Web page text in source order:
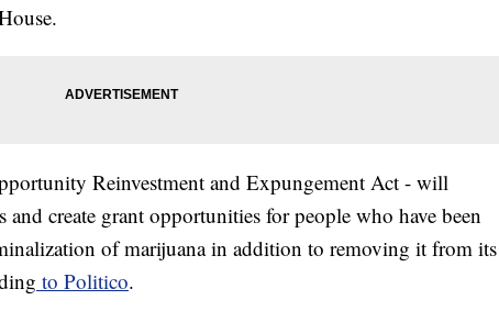
Reinvestment and Expungement Act - will
and create grant opportunities for people who have been
of marijuana in addition to removing it from its
to Politico.